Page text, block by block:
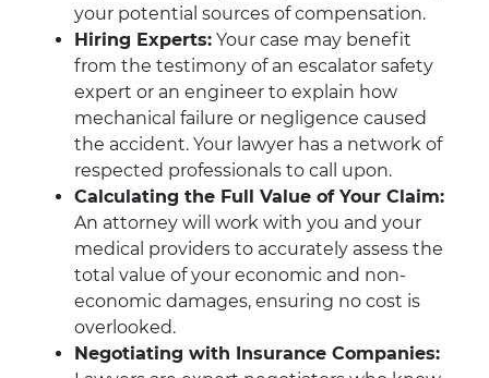
your potential sources of compensation.
Hiring Experts: Your case may benefit
from the testimony of an escalator safety
expert or an engineer to explain how
mechanical failure or negligence caused
the accident. Your lawyer has a network of
respected professionals to call upon.
Calculating the Full Value of Your Claim:
An attorney will work with you and your
medical providers to accurately assess the
total value of your economic and non-
economic damages, ensuring no cost is
overlooked.
Negotiating with Insurance Companies: